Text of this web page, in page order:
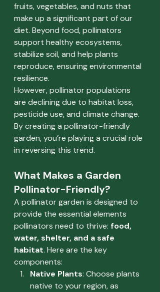
fruits, vegetables, and nuts that
make up a significant part of our
diet. Beyond food, pollinators
support healthy ecosystems,
stabilize soil, and help plants
reproduce, ensuring environmental
resilience.
However, pollinator populations
are declining due to habitat loss,
pesticide use, and climate change.
By creating a pollinator-friendly
garden, you’re playing a crucial role
in reversing this trend.
What Makes a Garden
Pollinator-Friendly?
A pollinator garden is designed to
provide the essential elements
pollinators need to thrive: food,
water, shelter, and a safe
habitat. Here are the key
components:
Native Plants: Choose plants
native to your region, as